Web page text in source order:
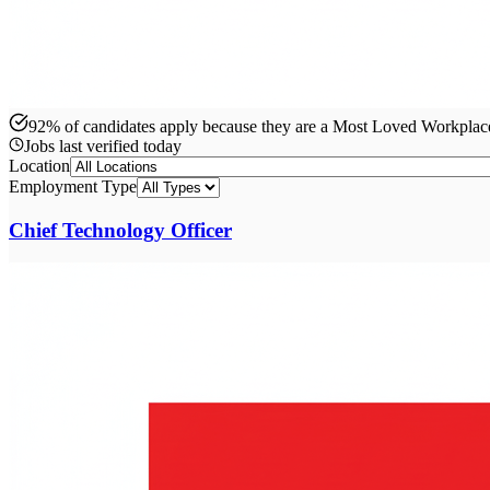
92% of candidates apply because they are a Most Loved
Jobs last verified today
Location
Employment Type
Chief Technology Officer